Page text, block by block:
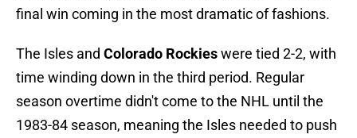
final win coming in the most dramatic of fashions.
The Isles and Colorado Rockieswere tied 2-2, with
time winding down in the third period. Regular
season overtime didn't come to the NHL until the
1983-84 season, meaning the Isles needed to push